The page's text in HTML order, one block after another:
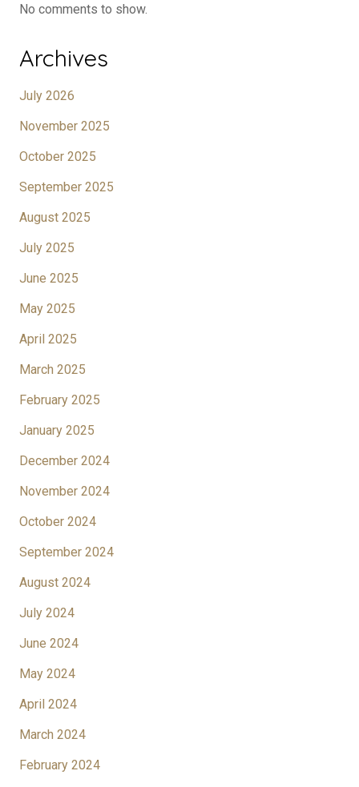
No comments to show.
Archives
July 2026
November 2025
October 2025
September 2025
August 2025
July 2025
June 2025
May 2025
April 2025
March 2025
February 2025
January 2025
December 2024
November 2024
October 2024
September 2024
August 2024
July 2024
June 2024
May 2024
April 2024
March 2024
February 2024